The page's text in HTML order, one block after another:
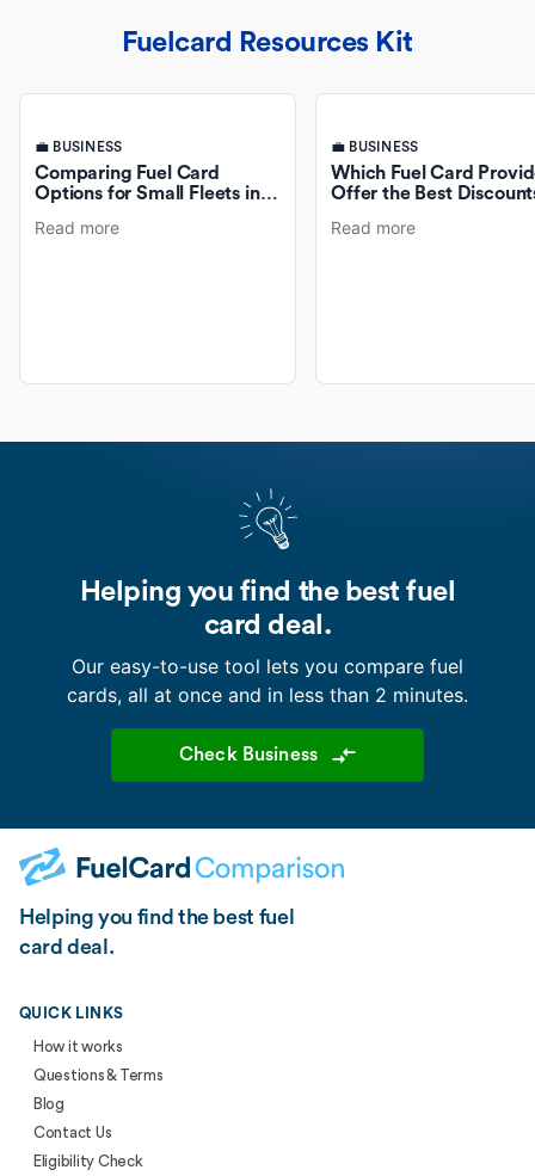
Fuelcard Resources Kit
💼 BUSINESS
Comparing Fuel Card
Options for Small Fleets in
Read more
💼 BUSINESS
Which Fuel Card
Offer the Best
Read more
Helping you find the best fuel
card deal.
Our easy-to-use tool lets you compare fuel
cards, all at once and in less than 2 minutes.
Check Business
Helping you find the best fuel
card deal.
QUICK LINKS
How it works
Questions & Terms
Blog
Contact Us
Eligibility Check